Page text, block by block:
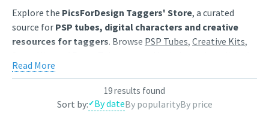
Explore the PicsForDesign Taggers' Store, a curated
source for PSP tubes, digital characters and creative
resources for taggers. Browse PSP Tubes, Creative Kits,
artists.
Find artwork for tags, signatures, forum graphics, social
content and personal creative projects. Use category
Read More
19 results found
Sort by: By dateBy popularityBy price